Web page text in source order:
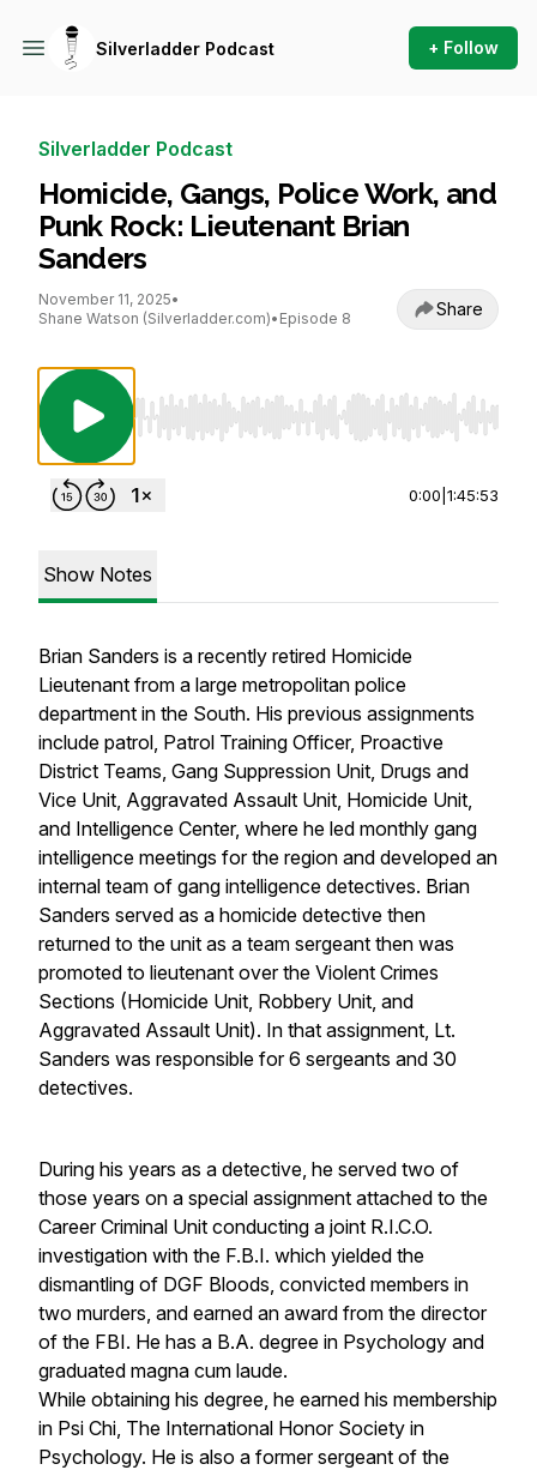
Silverladder Podcast + Follow
Silverladder Podcast
Homicide, Gangs, Police Work, and
Punk Rock: Lieutenant Brian
Sanders
November 11, 2025•
Shane Watson (Silverladder.com)• Episode 8 Share
Use Left/Right to seek, Home/End to jump
0:00 1:45:53
Show Notes
Brian Sanders is a recently retired Homicide
Lieutenant from a large metropolitan police
department in the South. His previous assignments
include patrol, Patrol Training Officer, Proactive
District Teams, Gang Suppression Unit, Drugs and
Vice Unit, Aggravated Assault Unit, Homicide Unit,
and Intelligence Center, where he led monthly gang
intelligence meetings for the region and developed an
internal team of gang intelligence detectives. Brian
Sanders served as a homicide detective then
returned to the unit as a team sergeant then was
promoted to lieutenant over the Violent Crimes
Sections (Homicide Unit, Robbery Unit, and
Aggravated Assault Unit). In that assignment, Lt.
Sanders was responsible for 6 sergeants and 30
detectives.
During his years as a detective, he served two of
those years on a special assignment attached to the
Career Criminal Unit conducting a joint R.I.C.O.
investigation with the F.B.I. which yielded the
dismantling of DGF Bloods, convicted members in
two murders, and earned an award from the director
of the FBI. He has a B.A. degree in Psychology and
graduated magna cum laude.
While obtaining his degree, he earned his membership
in Psi Chi, The International Honor Society in
Psychology. He is also a former sergeant of the